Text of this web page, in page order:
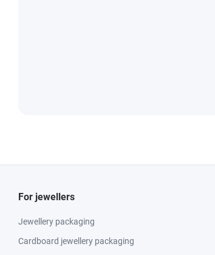
For jewellers
Jewellery packaging
Cardboard jewellery packaging